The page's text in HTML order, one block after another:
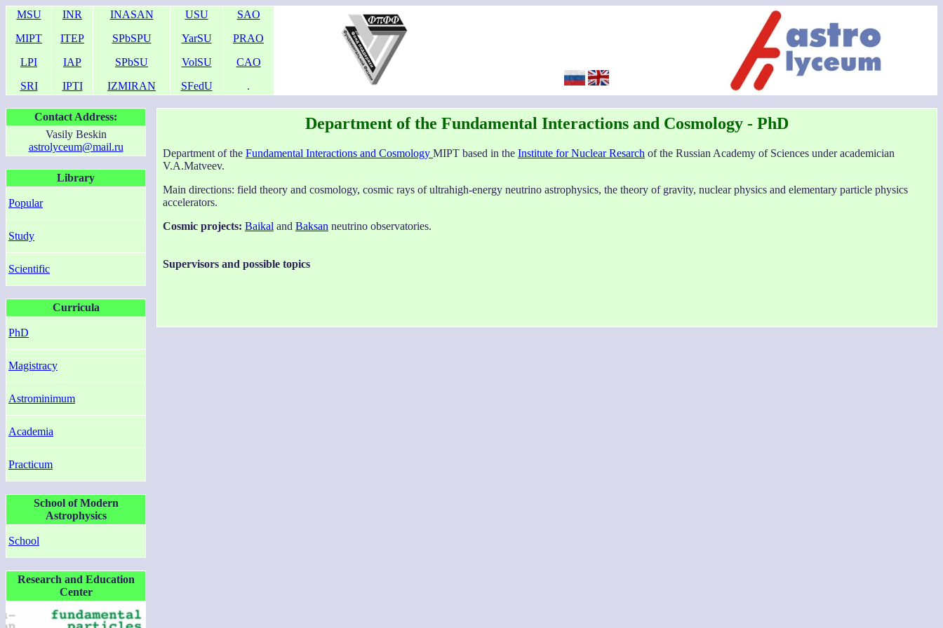
MSU
MIPT
LPI
SRI
INR
ITEP
IAP
IPTI
INASAN
SPbSPU
SPbSU
IZMIRAN
USU
YarSU
VolSU
SFedU
SAO
PRAO
CAO
.
Contact Address:
Vasily Beskin
astrolyceum@mail.ru
Library
Popular
Study
Scientific
Curricula
PhD
Magistracy
Astrominimum
Academia
Practicum
School of Modern
Astrophysics
School
Research and Education
Center
Department of the Fundamental Interactions and Cosmology - PhD
Department of the Fundamental Interactions and Cosmology MIPT based in the Institute for Nuclear Resarch of the Russian Academy of Sciences under academician
V.A.Matveev.
Main directions: field theory and cosmology, cosmic rays of ultrahigh-energy neutrino astrophysics, the theory of gravity, nuclear physics and elementary particle physics
accelerators.
Cosmic projects: Baikal and Baksan neutrino observatories.
Supervisors and possible topics